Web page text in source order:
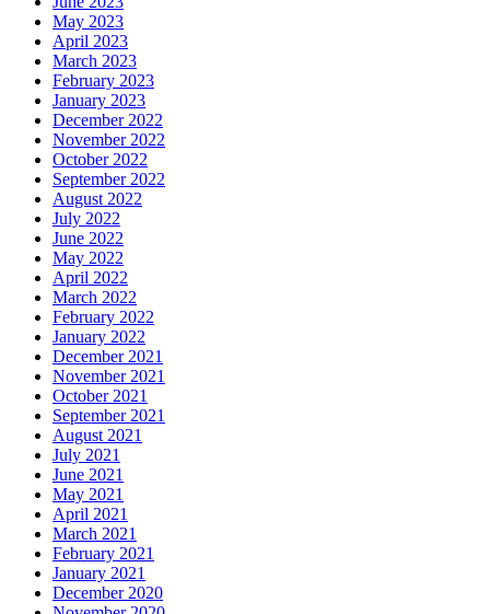
May 2023
April 2023
March 2023
February 2023
January 2023
December 2022
November 2022
October 2022
September 2022
August 2022
July 2022
June 2022
May 2022
April 2022
March 2022
February 2022
January 2022
December 2021
November 2021
October 2021
September 2021
August 2021
July 2021
June 2021
May 2021
April 2021
March 2021
February 2021
January 2021
December 2020